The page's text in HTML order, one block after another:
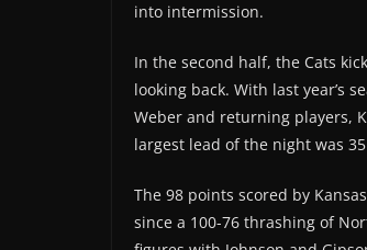
into intermission.
In the second half, the Cats
looking back. With last year’s
Weber and returning players,
largest lead of the night was
The 98 points scored by
since a 100-76 thrashing of